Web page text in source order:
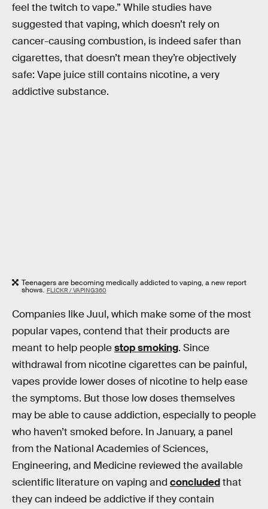
feel the twitch to vape.” While studies have
suggested that vaping, which doesn’t rely on
cancer-causing combustion, is indeed safer than
cigarettes, that doesn’t mean they’re objectively
safe: Vape juice still contains nicotine, a very
addictive substance.
Teenagers are becoming medically addicted to vaping, a new report
shows. FLICKR / VAPING360
Companies like Juul, which make some of the most
popular vapes, contend that their products are
meant to help peoplestop smoking. Since
withdrawal from nicotine cigarettes can be painful,
vapes provide lower doses of nicotine to help ease
the symptoms. But those low doses themselves
may be able to cause addiction, especially to people
who haven’t smoked before. In January, a panel
from the National Academies of Sciences,
Engineering, and Medicine reviewed the available
scientific literature on vaping and concludedthat
they can indeed be addictive if they contain